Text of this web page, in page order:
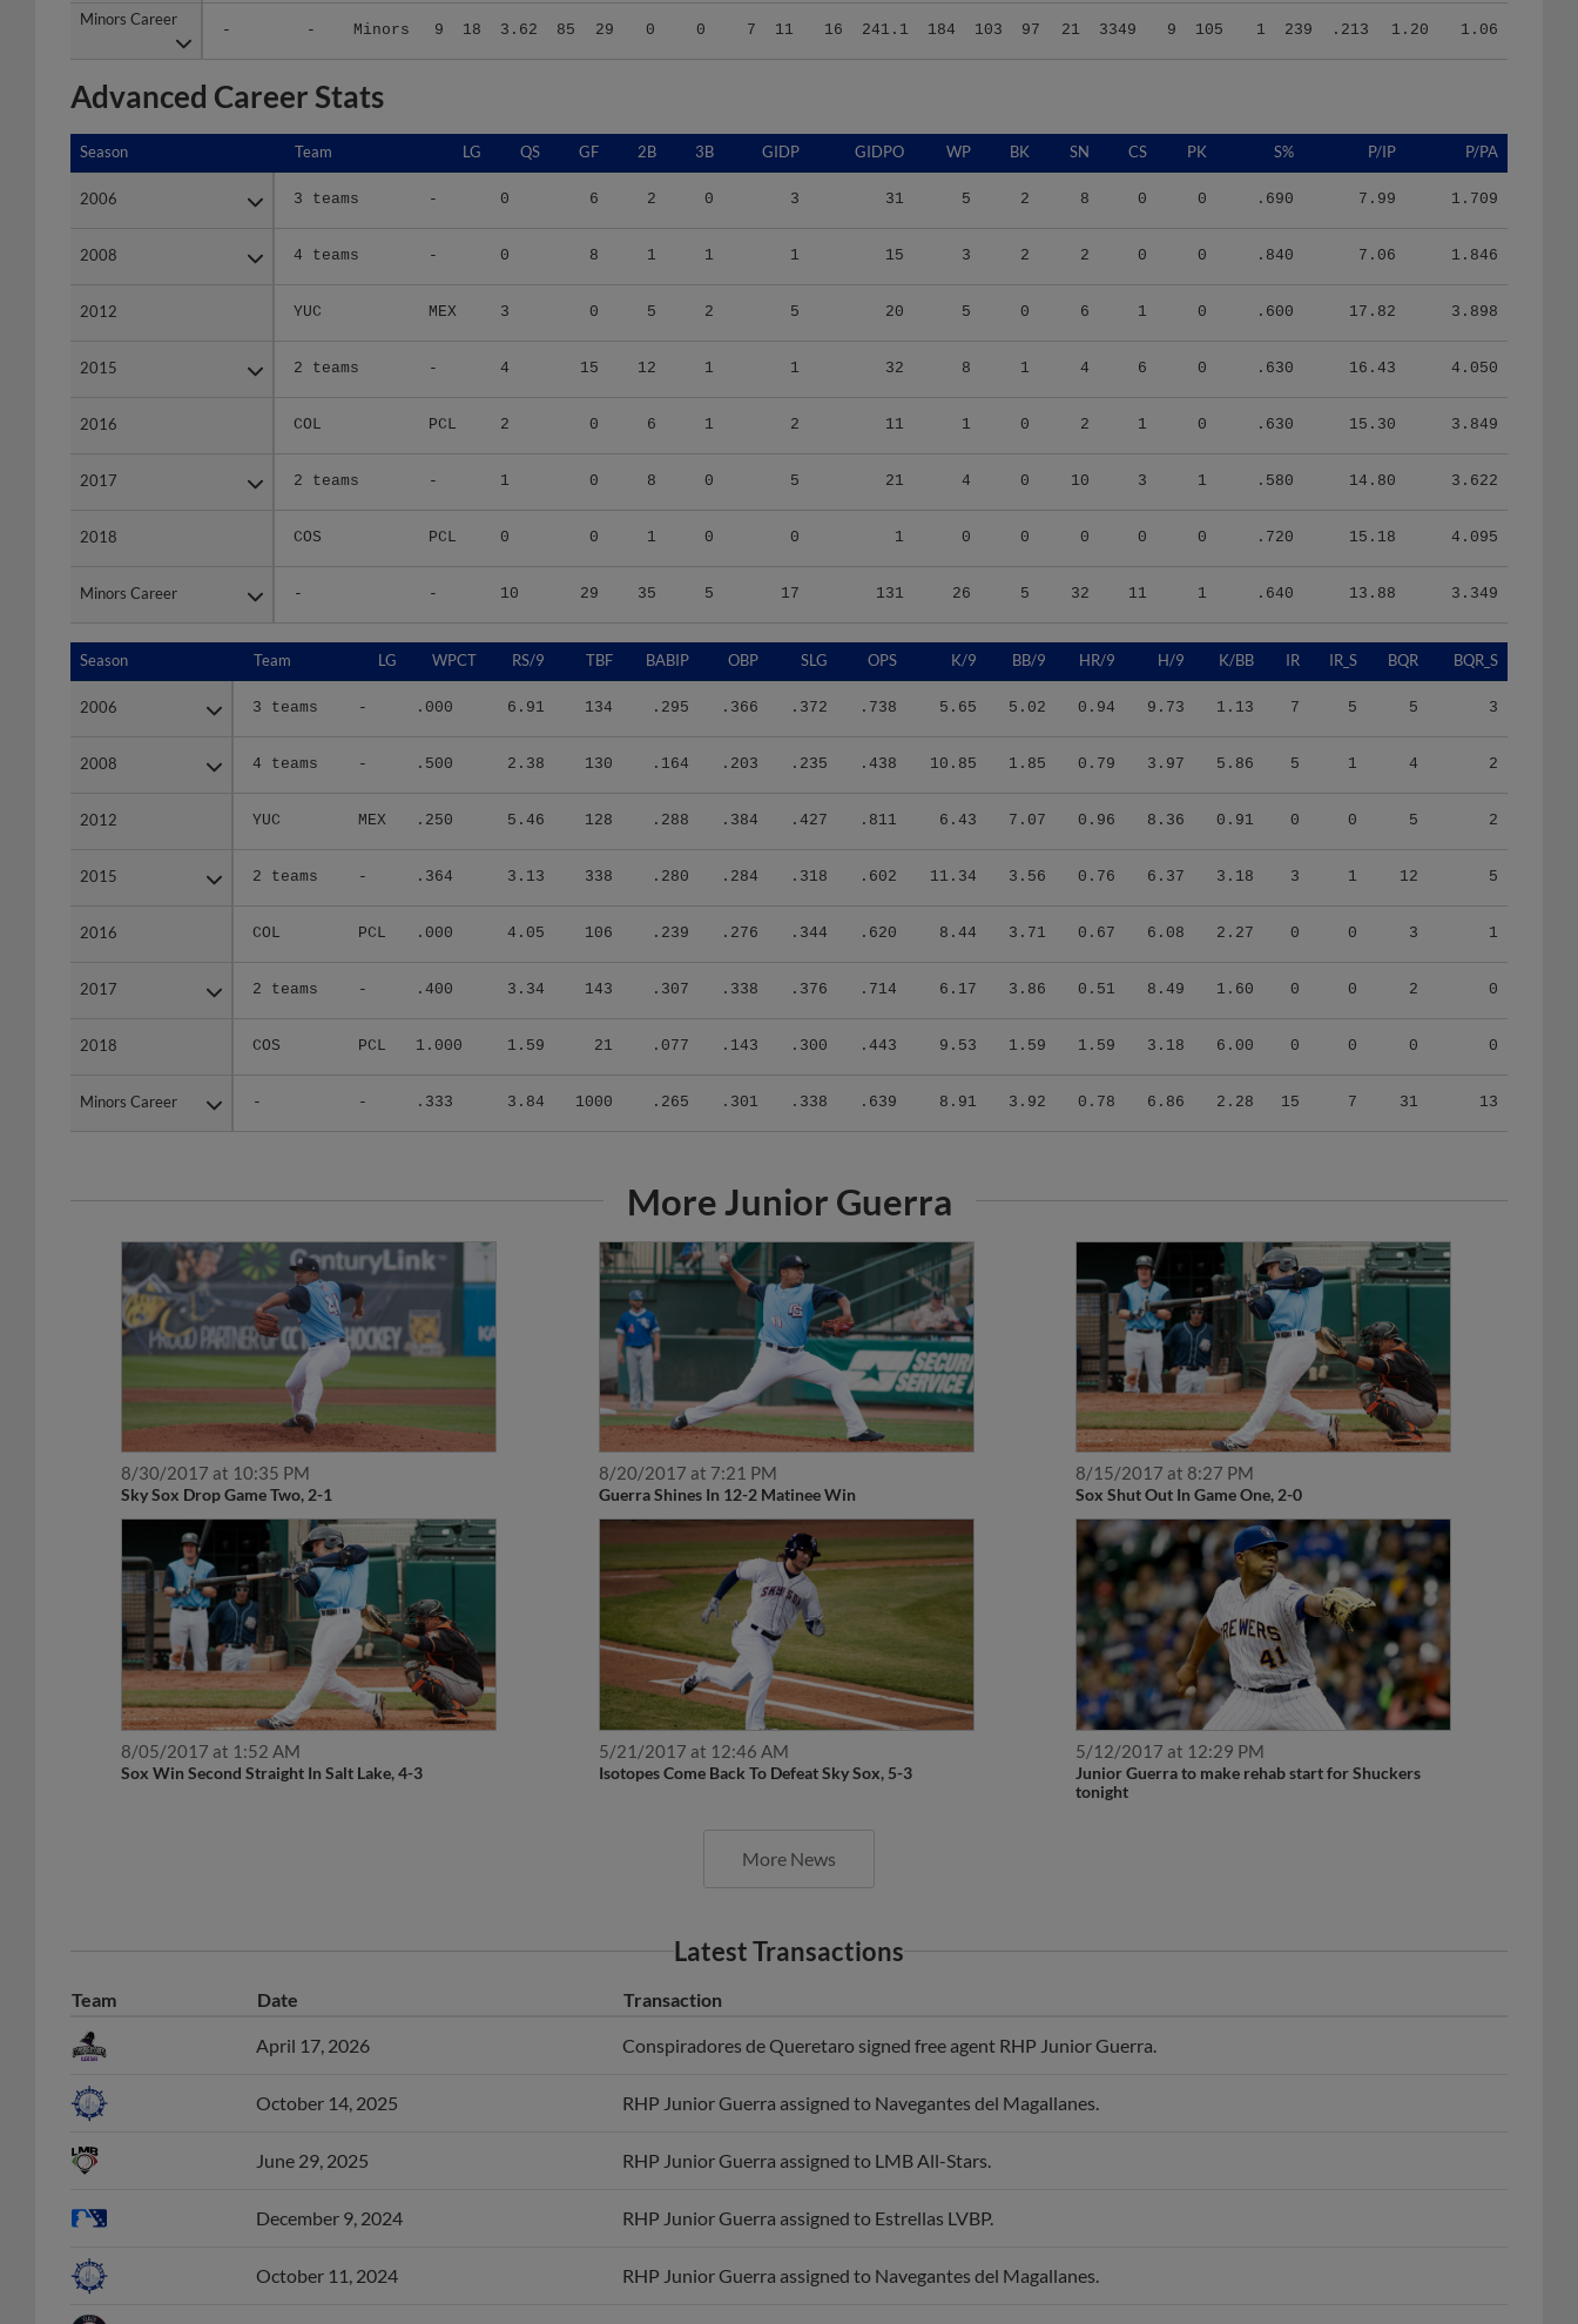
Minors Career
- - Minors 9 18 3.62 85 29 0 0 7 11 16 241.1 184 103 97 21 3349 9 105 1 239 .213 1.20 1.06
Minors Career
Advanced Career Stats
Season Team LG QS GF 2B 3B GIDP GIDPO WP BK SN CS PK S% P/IP P/PA
2006 3 teams - 0 6 2 0 3 31 5 2 8 0 0 .690 7.99 1.709
2008 4 teams - 0 8 1 1 1 15 3 2 2 0 0 .840 7.06 1.846
2012 YUC MEX 3 0 5 2 5 20 5 0 6 1 0 .600 17.82 3.898
2015 2 teams - 4 15 12 1 1 32 8 1 4 6 0 .630 16.43 4.050
2016 COL PCL 2 0 6 1 2 11 1 0 2 1 0 .630 15.30 3.849
2017 2 teams - 1 0 8 0 5 21 4 0 10 3 1 .580 14.80 3.622
2018 COS PCL 0 0 1 0 0 1 0 0 0 0 0 .720 15.18 4.095
Minors Career - - 10 29 35 5 17 131 26 5 32 11 1 .640 13.88 3.349
Season
2006
2008
2012
2015
2016
2017
2018
Minors Career
Season Team LG WPCT RS/9 TBF BABIP OBP SLG OPS K/9 BB/9 HR/9 H/9 K/BB IR IR_S BQR BQR_S
2006 3 teams - .000 6.91 134 .295 .366 .372 .738 5.65 5.02 0.94 9.73 1.13 7 5 5 3
2008 4 teams - .500 2.38 130 .164 .203 .235 .438 10.85 1.85 0.79 3.97 5.86 5 1 4 2
2012 YUC MEX .250 5.46 128 .288 .384 .427 .811 6.43 7.07 0.96 8.36 0.91 0 0 5 2
2015 2 teams - .364 3.13 338 .280 .284 .318 .602 11.34 3.56 0.76 6.37 3.18 3 1 12 5
2016 COL PCL .000 4.05 106 .239 .276 .344 .620 8.44 3.71 0.67 6.08 2.27 0 0 3 1
2017 2 teams - .400 3.34 143 .307 .338 .376 .714 6.17 3.86 0.51 8.49 1.60 0 0 2 0
2018 COS PCL 1.000 1.59 21 .077 .143 .300 .443 9.53 1.59 1.59 3.18 6.00 0 0 0 0
Minors Career - - .333 3.84 1000 .265 .301 .338 .639 8.91 3.92 0.78 6.86 2.28 15 7 31 13
Season
2006
2008
2012
2015
2016
2017
2018
Minors Career
More Junior Guerra
8/30/2017 at 10:35 PM
Sky Sox Drop Game Two, 2-1
8/20/2017 at 7:21 PM
Guerra Shines In 12-2 Matinee Win
8/15/2017 at 8:27 PM
Sox Shut Out In Game One, 2-0
8/05/2017 at 1:52 AM
Sox Win Second Straight In Salt Lake, 4-3
5/21/2017 at 12:46 AM
Isotopes Come Back To Defeat Sky Sox, 5-3
5/12/2017 at 12:29 PM
Junior Guerra to make rehab start for Shuckers
tonight
More News
Latest Transactions
Team Date Transaction
April 17, 2026 Conspiradores de Queretaro signed free agent RHP Junior Guerra.
October 14, 2025 RHP Junior Guerra assigned to Navegantes del Magallanes.
June 29, 2025 RHP Junior Guerra assigned to LMB All-Stars.
December 9, 2024 RHP Junior Guerra assigned to Estrellas LVBP.
October 11, 2024 RHP Junior Guerra assigned to Navegantes del Magallanes.